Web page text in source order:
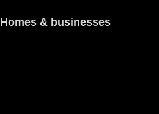
Homes & businesses